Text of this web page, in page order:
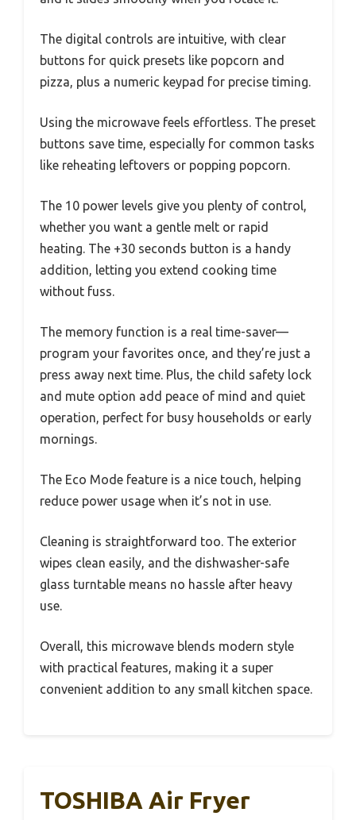
The digital controls are intuitive, with clear
buttons for quick presets like popcorn and
pizza, plus a numeric keypad for precise timing.
Using the microwave feels effortless. The preset
buttons save time, especially for common tasks
like reheating leftovers or popping popcorn.
The 10 power levels give you plenty of control,
whether you want a gentle melt or rapid
heating. The +30 seconds button is a handy
addition, letting you extend cooking time
without fuss.
The memory function is a real time-saver—
program your favorites once, and they’re just a
press away next time. Plus, the child safety lock
and mute option add peace of mind and quiet
operation, perfect for busy households or early
mornings.
The Eco Mode feature is a nice touch, helping
reduce power usage when it’s not in use.
Cleaning is straightforward too. The exterior
wipes clean easily, and the dishwasher-safe
glass turntable means no hassle after heavy
use.
Overall, this microwave blends modern style
with practical features, making it a super
convenient addition to any small kitchen space.
TOSHIBA Air Fryer